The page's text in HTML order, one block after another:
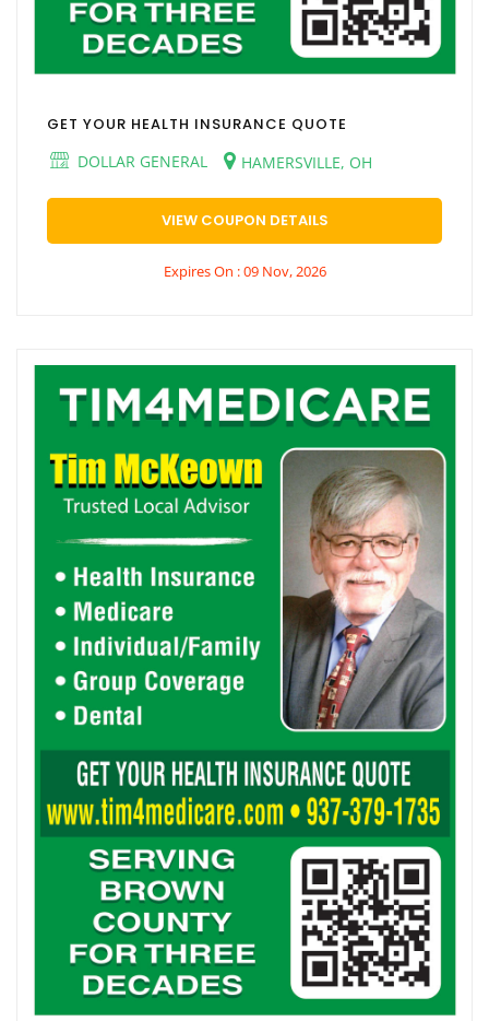
GET YOUR HEALTH INSURANCE QUOTE
DOLLAR GENERAL
HAMERSVILLE, OH
VIEW COUPON DETAILS
Expires On : 09 Nov, 2026